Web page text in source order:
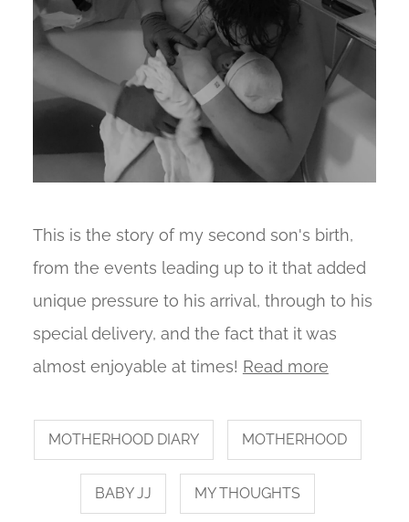
This is the story of my second son's birth,
from the events leading up to it that added
unique pressure to his arrival, through to his
special delivery, and the fact that it was
almost enjoyable at times! Read more
MOTHERHOOD DIARY MOTHERHOOD
BABY JJ MY THOUGHTS